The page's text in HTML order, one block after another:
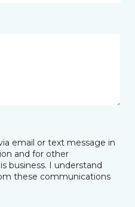
email or text message in
and for other
business. I understand
these communications